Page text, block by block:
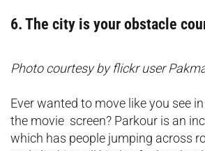
6. The city is your obstacle
Photo courtesy by flickr user
Ever wanted to move like you see
the movie screen? Parkour is an
which has people jumping across